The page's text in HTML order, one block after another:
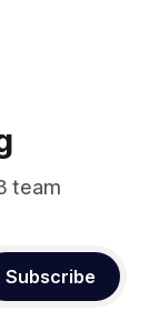
team
Subscribe